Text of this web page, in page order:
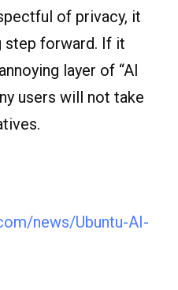
of privacy, it
step forward. If it
layer of “AI
users will not take
news/Ubuntu-AI-